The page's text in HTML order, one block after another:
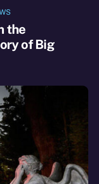
the
of Big